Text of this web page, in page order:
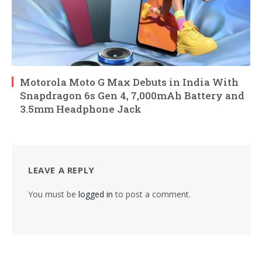
Motorola Moto G Max Debuts in India With
Snapdragon 6s Gen 4, 7,000mAh Battery and
3.5mm Headphone Jack
LEAVE A REPLY
You must be logged in to post a comment.